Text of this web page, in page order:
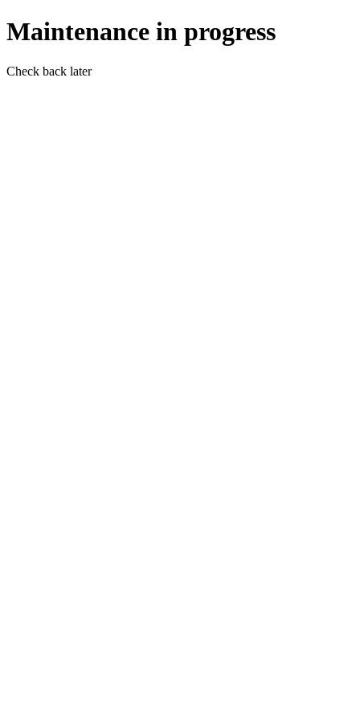
Maintenance in progress
Check back later